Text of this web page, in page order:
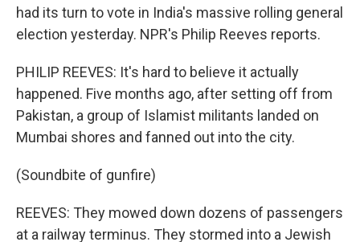
had its turn to vote in India's massive rolling general
election yesterday. NPR's Philip Reeves reports.
PHILIP REEVES: It's hard to believe it actually
happened. Five months ago, after setting off from
Pakistan, a group of Islamist militants landed on
Mumbai shores and fanned out into the city.
(Soundbite of gunfire)
REEVES: They mowed down dozens of passengers
at a railway terminus. They stormed into a Jewish